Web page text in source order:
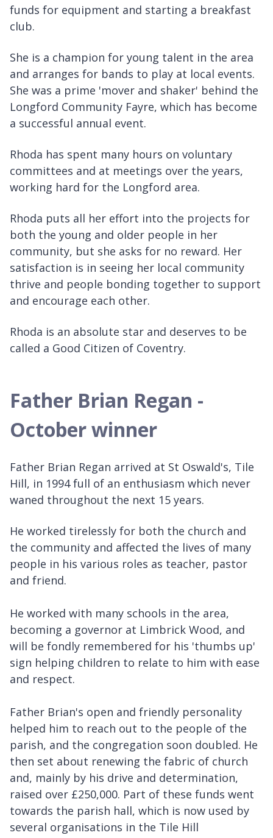
funds for equipment and starting a breakfast
club.
She is a champion for young talent in the area
and arranges for bands to play at local events.
She was a prime 'mover and shaker' behind the
Longford Community Fayre, which has become
a successful annual event.
Rhoda has spent many hours on voluntary
committees and at meetings over the years,
working hard for the Longford area.
Rhoda puts all her effort into the projects for
both the young and older people in her
community, but she asks for no reward. Her
satisfaction is in seeing her local community
thrive and people bonding together to support
and encourage each other.
Rhoda is an absolute star and deserves to be
called a Good Citizen of Coventry.
Father Brian Regan -
October winner
Father Brian Regan arrived at St Oswald's, Tile
Hill, in 1994 full of an enthusiasm which never
waned throughout the next 15 years.
He worked tirelessly for both the church and
the community and affected the lives of many
people in his various roles as teacher, pastor
and friend.
He worked with many schools in the area,
becoming a governor at Limbrick Wood, and
will be fondly remembered for his 'thumbs up'
sign helping children to relate to him with ease
and respect.
Father Brian's open and friendly personality
helped him to reach out to the people of the
parish, and the congregation soon doubled. He
then set about renewing the fabric of church
and, mainly by his drive and determination,
raised over £250,000. Part of these funds went
towards the parish hall, which is now used by
several organisations in the Tile Hill